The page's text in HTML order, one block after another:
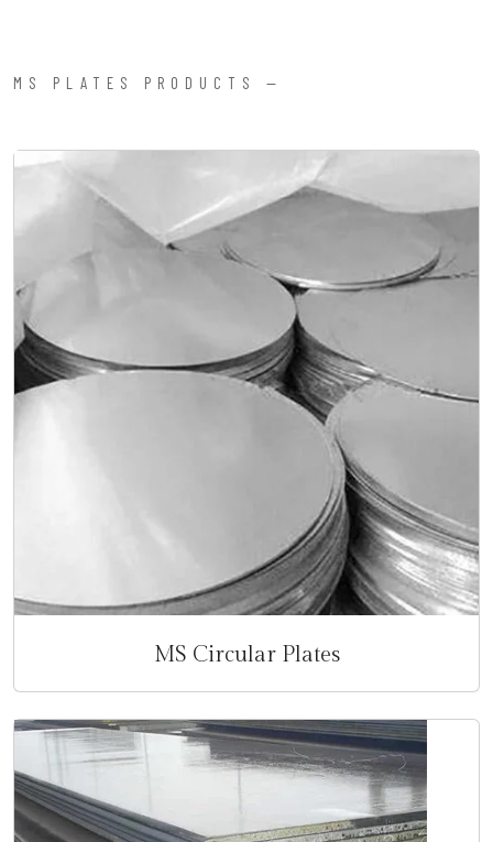
MS PLATES PRODUCTS —
MS Circular Plates